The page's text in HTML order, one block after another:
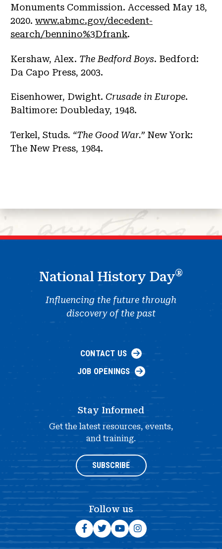
Monuments Commission. Accessed May 18,
2020. www.abmc.gov/decedent-
search/bennino%3Dfrank.
Kershaw, Alex. The Bedford Boys. Bedford:
Da Capo Press, 2003.
Eisenhower, Dwight. Crusade in Europe.
Baltimore: Doubleday, 1948.
Terkel, Studs. “The Good War.” New York:
The New Press, 1984.
National History Day®
Influencing the future through
discovery of the past
CONTACT US
JOB OPENINGS
Stay Informed
Get the latest resources, events,
and training.
SUBSCRIBE
Follow us